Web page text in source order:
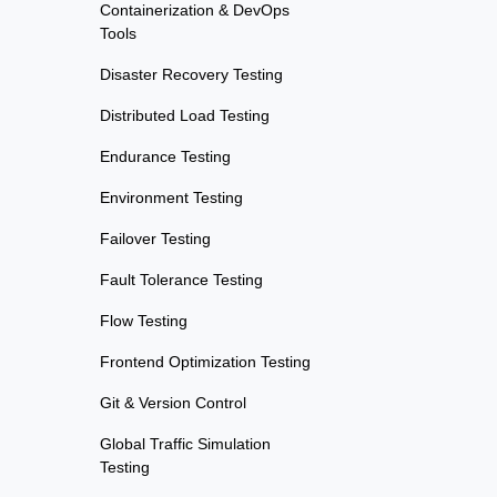
Containerization & DevOps
Tools
Disaster Recovery Testing
Distributed Load Testing
Endurance Testing
Environment Testing
Failover Testing
Fault Tolerance Testing
Flow Testing
Frontend Optimization Testing
Git & Version Control
Global Traffic Simulation
Testing